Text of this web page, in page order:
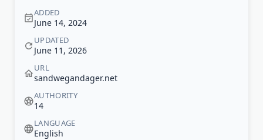
ADDED
June 14, 2024
UPDATED
June 11, 2026
URL
sandwegandager.net
AUTHORITY
14
LANGUAGE
English